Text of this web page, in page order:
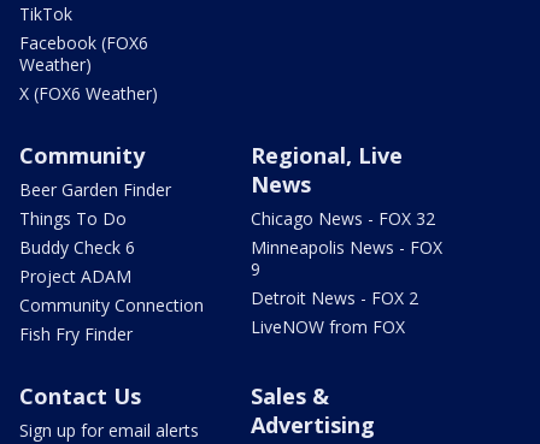
TikTok
Facebook (FOX6
Weather)
X (FOX6 Weather)
Community
Beer Garden Finder
Things To Do
Buddy Check 6
Project ADAM
Community Connection
Fish Fry Finder
Regional, Live
News
Chicago News - FOX 32
Minneapolis News - FOX
9
Detroit News - FOX 2
LiveNOW from FOX
Contact Us
Sign up for email alerts
Sales &
Advertising